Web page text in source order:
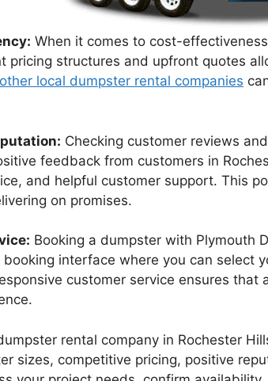
When it comes to cost-
pricing structures and upfront quotes
other local dumpster rental companies
Checking customer reviews
feedback from customers in
and helpful customer support. This
on promises.
Booking a dumpster with Plymouth
interface where you can select
customer service ensures
rental company in Rochester
sizes, competitive pricing, positive